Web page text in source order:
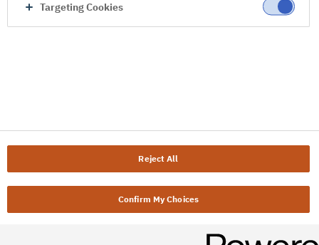
Targeting Cookies
Reject All
Confirm My Choices